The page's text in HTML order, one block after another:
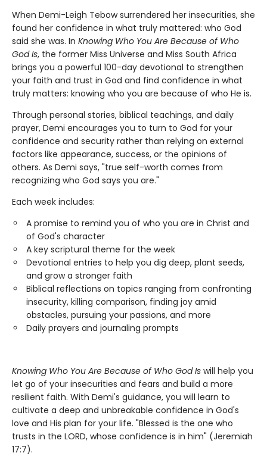
When Demi-Leigh Tebow surrendered her insecurities, she
found her confidence in what truly mattered: who God
said she was. In Knowing Who You Are Because of Who
God Is, the former Miss Universe and Miss South Africa
brings you a powerful 100-day devotional to strengthen
your faith and trust in God and find confidence in what
truly matters: knowing who you are because of who He is.
Through personal stories, biblical teachings, and daily
prayer, Demi encourages you to turn to God for your
confidence and security rather than relying on external
factors like appearance, success, or the opinions of
others. As Demi says, "true self-worth comes from
recognizing who God says you are."
Each week includes:
A promise to remind you of who you are in Christ and
of God's character
A key scriptural theme for the week
Devotional entries to help you dig deep, plant seeds,
and grow a stronger faith
Biblical reflections on topics ranging from confronting
insecurity, killing comparison, finding joy amid
obstacles, pursuing your passions, and more
Daily prayers and journaling prompts
Knowing Who You Are Because of Who God Is will help you
let go of your insecurities and fears and build a more
resilient faith. With Demi's guidance, you will learn to
cultivate a deep and unbreakable confidence in God's
love and His plan for your life. "Blessed is the one who
trusts in the LORD, whose confidence is in him" (Jeremiah
17:7).